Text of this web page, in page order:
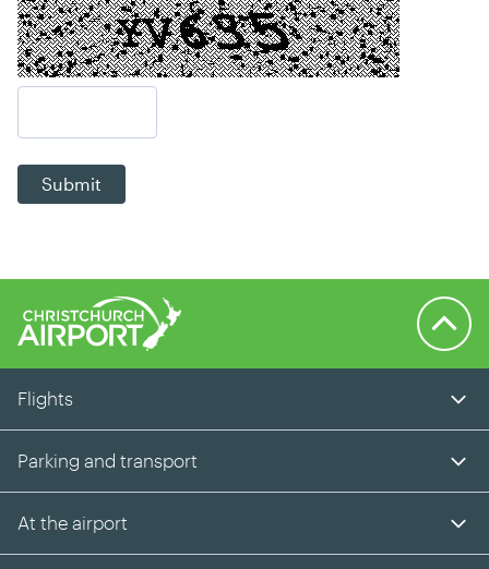
Submit
Back to
Flights
Parking and transport
At the airport